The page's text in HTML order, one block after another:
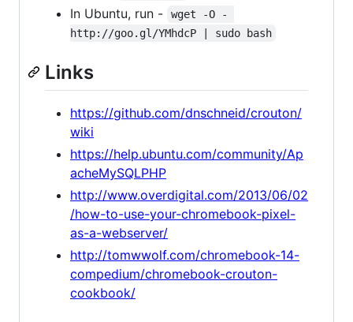
In Ubuntu, run -
wget -O -
http://goo.gl/YMhdcP | sudo bash
Links
https://github.com/dnschneid/crouton/
wiki
https://help.ubuntu.com/community/Ap
acheMySQLPHP
http://www.overdigital.com/2013/06/02
/how-to-use-your-chromebook-pixel-
as-a-webserver/
http://tomwwolf.com/chromebook-14-
compedium/chromebook-crouton-
cookbook/